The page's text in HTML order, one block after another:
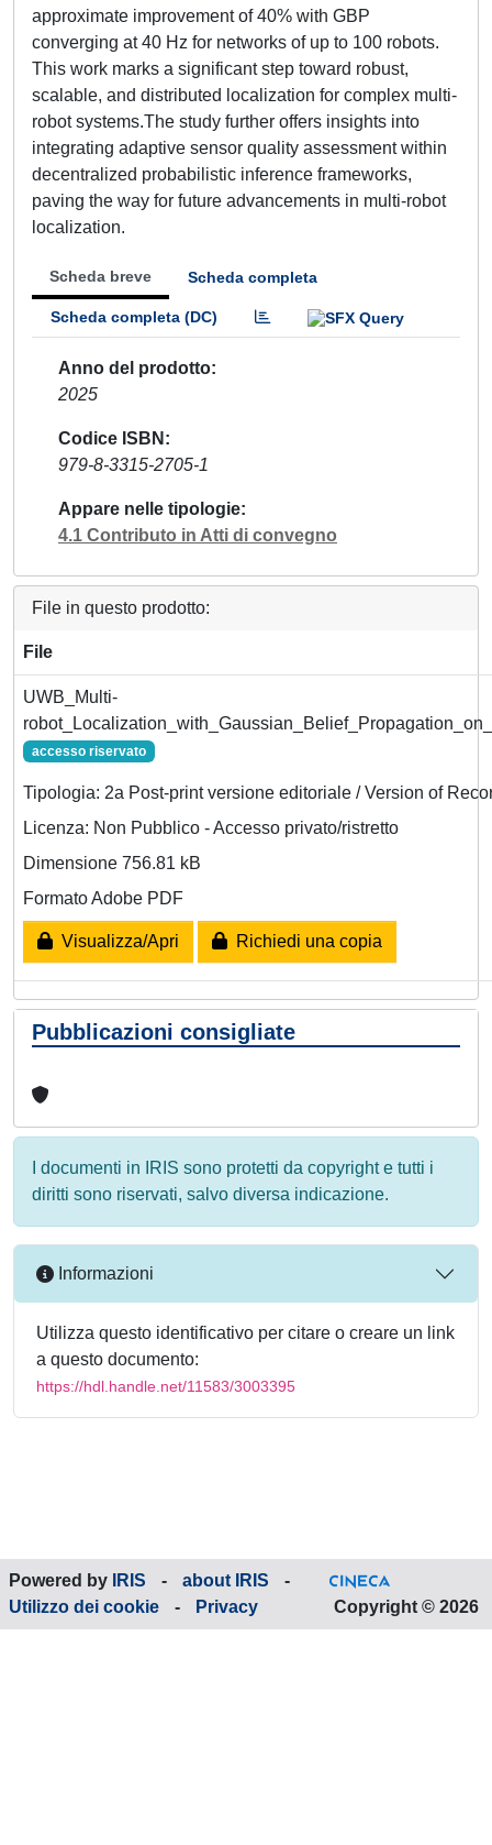
approximate improvement of 40% with GBP
converging at 40 Hz for networks of up to 100 robots.
This work marks a significant step toward robust,
scalable, and distributed localization for complex multi-
robot systems.The study further offers insights into
integrating adaptive sensor quality assessment within
decentralized probabilistic inference frameworks,
paving the way for future advancements in multi-robot
localization.
Scheda breve Scheda completa
Scheda completa (DC)
Anno del prodotto
2025
Codice ISBN
979-8-3315-2705-1
Appare nelle tipologie
4.1 Contributo in Atti di convegno
File in questo prodotto:
File
UWB_Multi-
accesso riservato
Tipologia: 2a Post-print versione editoriale / Version of
Licenza: Non Pubblico - Accesso privato/ristretto
Dimensione 756.81 kB
Formato Adobe PDF
Visualizza/Apri Richiedi una copia
Pubblicazioni consigliate
I documenti in IRIS sono protetti da copyright e tutti i
diritti sono riservati, salvo diversa indicazione.
Informazioni
Utilizza questo identificativo per citare o creare un link
a questo documento:
https://hdl.handle.net/11583/3003395
Powered by IRIS - about IRIS
-
Utilizzo dei cookie
- Privacy Copyright © 2026